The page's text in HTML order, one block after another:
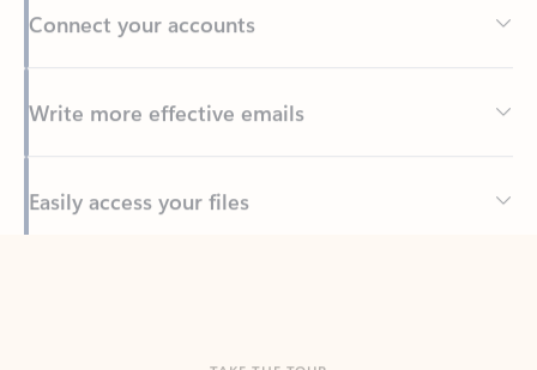
Write more effective emails
Back to tabs